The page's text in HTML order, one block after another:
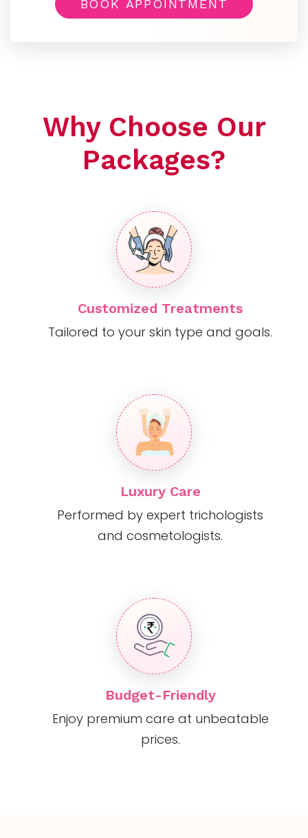
BOOK APPOINTMENT
Why Choose Our
Packages?
Customized Treatments
Tailored to your skin type and goals.
Luxury Care
Performed by expert trichologists
and cosmetologists.
Budget-Friendly
Enjoy premium care at unbeatable
prices.